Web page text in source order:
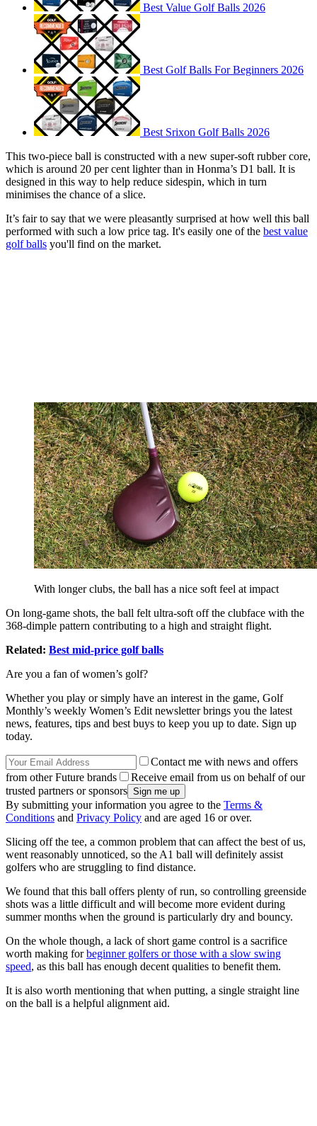
Best Value Golf Balls 2026
Best Golf Balls For Beginners 2026
Best Srixon Golf Balls 2026
This two-piece ball is constructed with a new super-soft rubber core,
which is around 20 per cent lighter than in Honma’s D1 ball. It is
designed in this way to help reduce sidespin, which in turn
minimises the chance of a slice.
It’s fair to say that we were pleasantly surprised at how well this ball
performed with such a low price tag. It's easily one of the best value
golf balls you'll find on the market.
With longer clubs, the ball has a nice soft feel at impact
On long-game shots, the ball felt ultra-soft off the clubface with the
368-dimple pattern contributing to a high and straight flight.
Related: Best mid-price golf balls
Are you a fan of women’s golf?
Whether you play or simply have an interest in the game, Golf
Monthly’s weekly Women’s Edit newsletter brings you the latest
news, features, tips and best buys to keep you up to date. Sign up
today.
Contact me with news and offers
from other Future brands
Receive email from us on behalf of our
trusted partners or sponsors
By submitting your information you agree to the Terms &
Conditions and Privacy Policy and are aged 16 or over.
Slicing off the tee, a common problem that can affect the best of us,
went reasonably unnoticed, so the A1 ball will definitely assist
golfers who are struggling to find distance.
We found that this ball offers plenty of run, so controlling greenside
shots was a little difficult and will become more evident during
summer months when the ground is particularly dry and bouncy.
On the whole though, a lack of short game control is a sacrifice
worth making forbeginner golfers or those with a slow swing
speed, as this ball has enough decent qualities to benefit them.
It is also worth mentioning that when putting, a single straight line
on the ball is a helpful alignment aid.